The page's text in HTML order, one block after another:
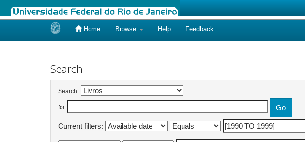
Home Browse Help Feedback
Search
Search:
for
Current filters: